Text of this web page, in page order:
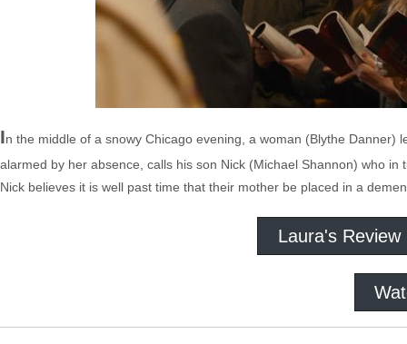
In the middle of a snowy Chicago evening, a woman (Blythe
alarmed by her absence, calls his son Nick (Michael Shannon) who
Nick believes it is well past time that their mother be placed in a
Laura's Review